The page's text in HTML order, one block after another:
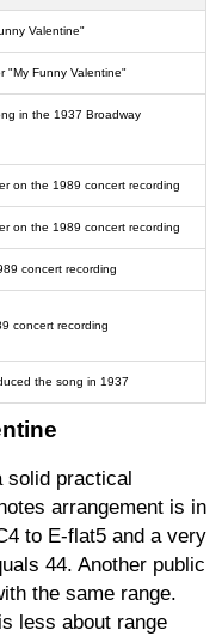
Valentine"
"My Funny Valentine"
in the 1937 Broadway
on the 1989 concert recording
on the 1989 concert recording
concert recording
concert recording
the song in 1937
solid practical
arrangement is in
to E-flat5 and a very
44. Another public
the same range.
less about range